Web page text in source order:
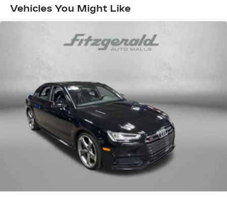
Single Stainless Steel Exhaust
Torsion Beam Rear Suspension w/Coil Springs
Brake Actuated Limited Slip Differential
Vehicles You Might Like